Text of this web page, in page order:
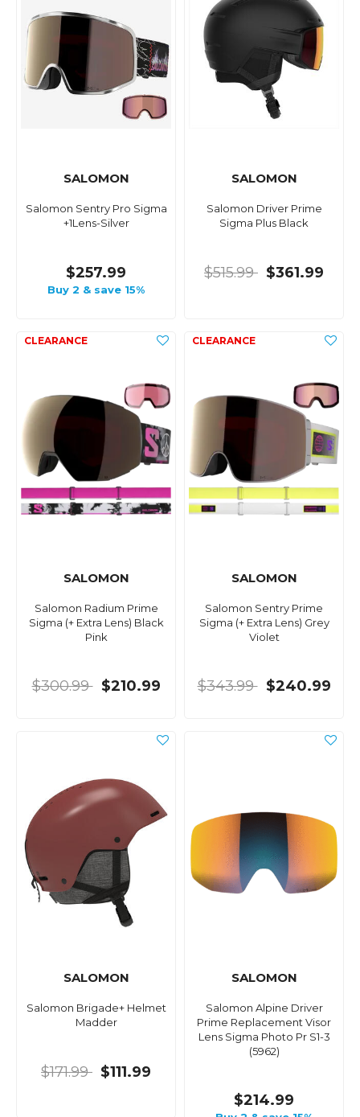
SALOMON
Salomon Sentry Pro Sigma
+1Lens-Silver
$257.99
Buy 2 & save 15%
SALOMON
Salomon Driver Prime
Sigma Plus Black
$515.99 $361.99
SALOMON
Salomon Radium Prime
Sigma (+ Extra Lens) Black
Pink
$300.99 $210.99
SALOMON
Salomon Sentry Prime
Sigma (+ Extra Lens) Grey
Violet
$343.99 $240.99
SALOMON
Salomon Brigade+ Helmet
Madder
$171.99 $111.99
SALOMON
Salomon Alpine Driver
Prime Replacement Visor
Lens Sigma Photo Pr S1-3
(5962)
$214.99